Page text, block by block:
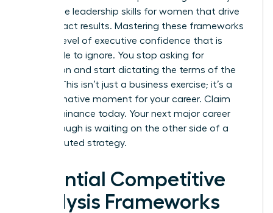
tied to the leadership skills for women that drive
high-impact results. Mastering these frameworks
builds a level of executive confidence that is
impossible to ignore. You stop asking for
permission and start dictating the terms of the
market. This isn’t just a business exercise; it’s a
transformative moment for your career. Claim
your dominance today. Your next major career
breakthrough is waiting on the other side of a
well-executed strategy.
Essential Competitive
Analysis Frameworks